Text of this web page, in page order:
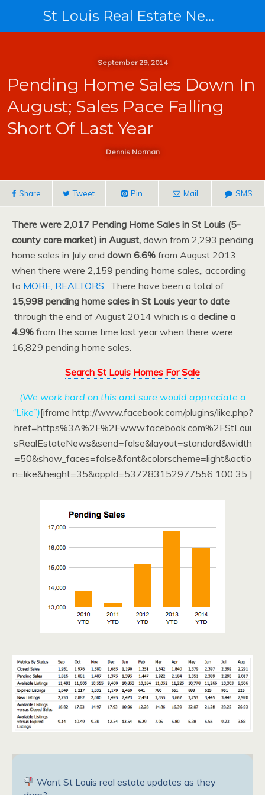
St Louis Real Estate News
September 29, 2014
Pending Home Sales Down In
August; Sales Pace Falling
Short Of Last Year
Dennis Norman
Share Tweet Pin Mail SMS
There were 2,017 Pending Home Sales in St Louis (5-
county core market) in August, down from 2,293 pending
home sales in July and down 6.6% from August 2013
when there were 2,159 pending home sales,, according
to MORE, REALTORS. There have been a total of
15,998 pending home sales in St Louis year to date
through the end of August 2014 which is a decline a
4.9% from the same time last year when there were
16,829 pending home sales.
Search St Louis Homes For Sale
(We work hard on this and sure would appreciate a
“Like”)[iframe http://www.facebook.com/plugins/like.php?
href=https%3A%2F%2Fwww.facebook.com%2FStLoui
sRealEstateNews&send=false&layout=standard&width
=50&show_faces=false&font&colorscheme=light&actio
n=like&height=35&appId=537283152977556 100 35 ]
Want St Louis real estate updates as they